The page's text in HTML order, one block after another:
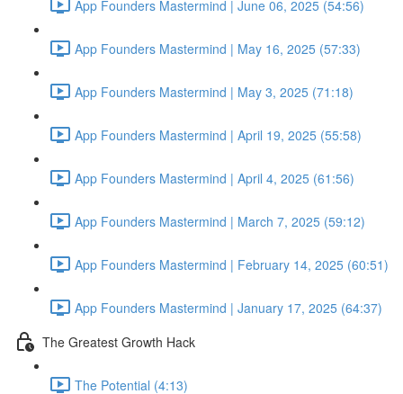
App Founders Mastermind | June 06, 2025 (54:56)
App Founders Mastermind | May 16, 2025 (57:33)
App Founders Mastermind | May 3, 2025 (71:18)
App Founders Mastermind | April 19, 2025 (55:58)
App Founders Mastermind | April 4, 2025 (61:56)
App Founders Mastermind | March 7, 2025 (59:12)
App Founders Mastermind | February 14, 2025 (60:51)
App Founders Mastermind | January 17, 2025 (64:37)
The Greatest Growth Hack
The Potential (4:13)